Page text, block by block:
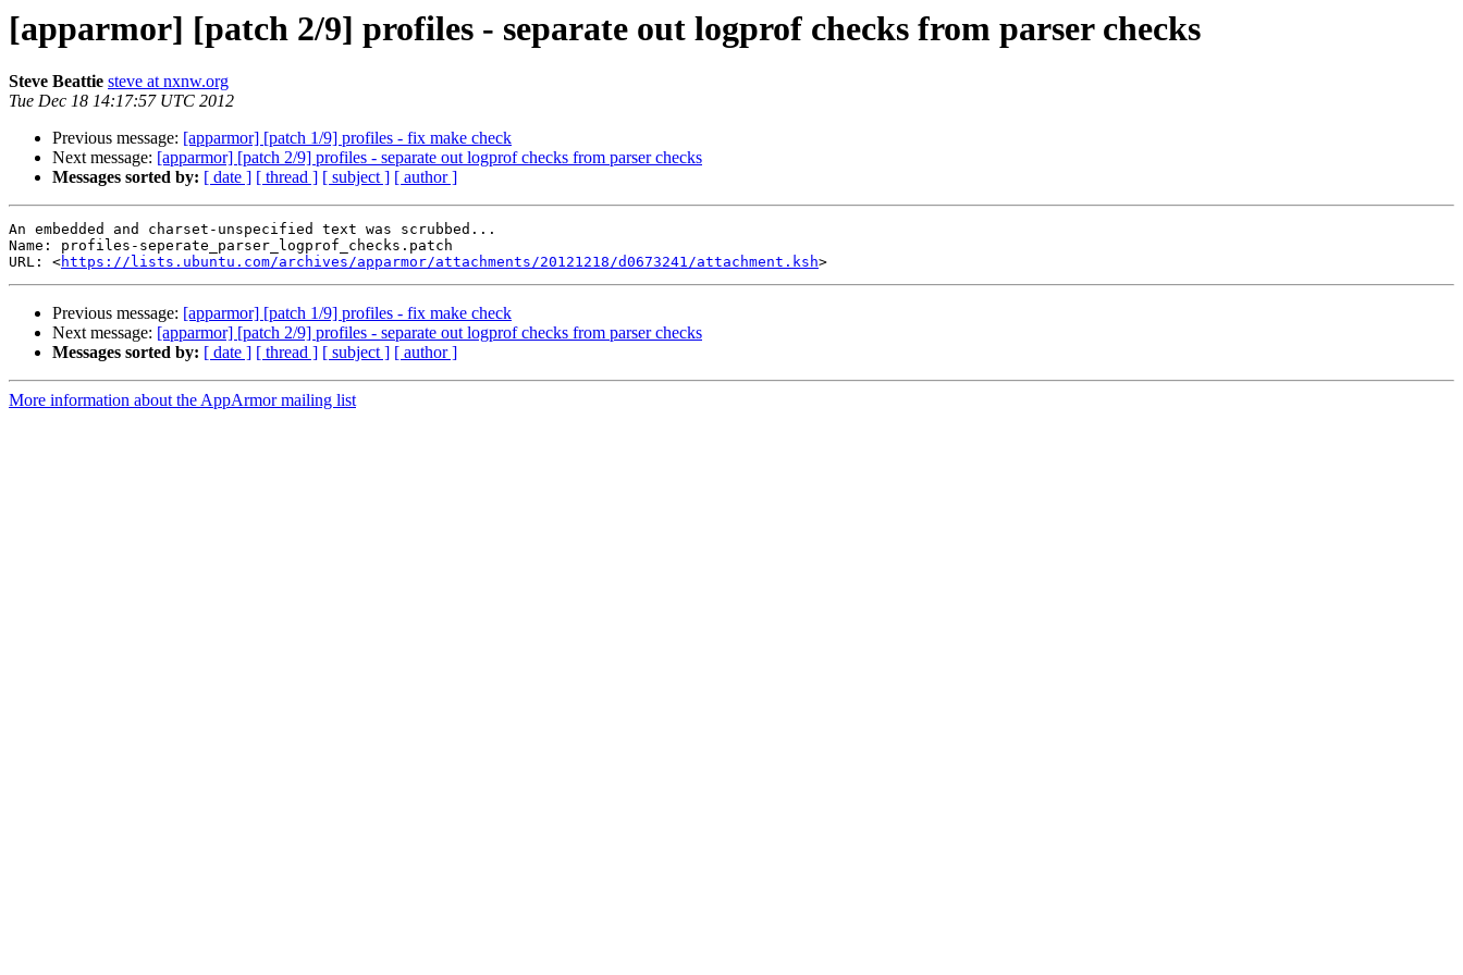
[apparmor] [patch 2/9] profiles - separate out logprof checks from parser checks
Steve Beattie steve at nxnw.org
Tue Dec 18 14:17:57 UTC 2012
Previous message: [apparmor] [patch 1/9] profiles - fix make check
Next message: [apparmor] [patch 2/9] profiles - separate out logprof checks from parser checks
Messages sorted by: [ date ] [ thread ] [ subject ] [ author ]
An embedded and charset-unspecified text was scrubbed...
Name: profiles-seperate_parser_logprof_checks.patch
URL: <https://lists.ubuntu.com/archives/apparmor/attachments/20121218/d0673241/attachment.ksh
Previous message: [apparmor] [patch 1/9] profiles - fix make check
Next message: [apparmor] [patch 2/9] profiles - separate out logprof checks from parser checks
Messages sorted by: [ date ] [ thread ] [ subject ] [ author ]
More information about the AppArmor mailing list